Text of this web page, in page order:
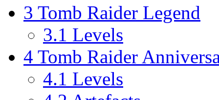
3 Tomb Raider Legend
3.1 Levels
4 Tomb Raider
4.1 Levels